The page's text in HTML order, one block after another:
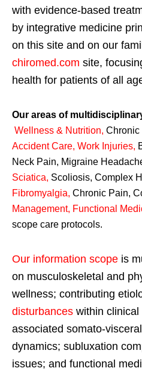
with evidence-based
by integrative medicine
on this site and on our
chiromed.com site,
health for patients of all
Our areas of
Wellness & Nutrition, Chronic
Accident Care, Work Injuries,
Neck Pain, Migraine
Sciatica, Scoliosis, Complex
Fibromyalgia, Chronic Pain,
Management, Functional
scope care protocols.
Our information scope is
on musculoskeletal and
wellness; contributing
disturbances within
associated somato-
dynamics; subluxation
issues; and functional